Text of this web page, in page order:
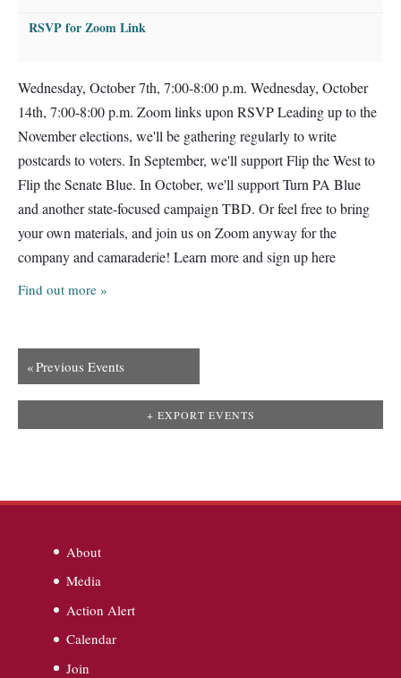
RSVP for Zoom Link
Wednesday, October 7th, 7:00-8:00 p.m. Wednesday, October
14th, 7:00-8:00 p.m. Zoom links upon RSVP Leading up to the
November elections, we'll be gathering regularly to write
postcards to voters. In September, we'll support Flip the West to
Flip the Senate Blue. In October, we'll support Turn PA Blue
and another state-focused campaign TBD. Or feel free to bring
your own materials, and join us on Zoom anyway for the
company and camaraderie! Learn more and sign up here
Find out more »
«Previous Events
+ EXPORT EVENTS
About
Media
Action Alert
Calendar
Join